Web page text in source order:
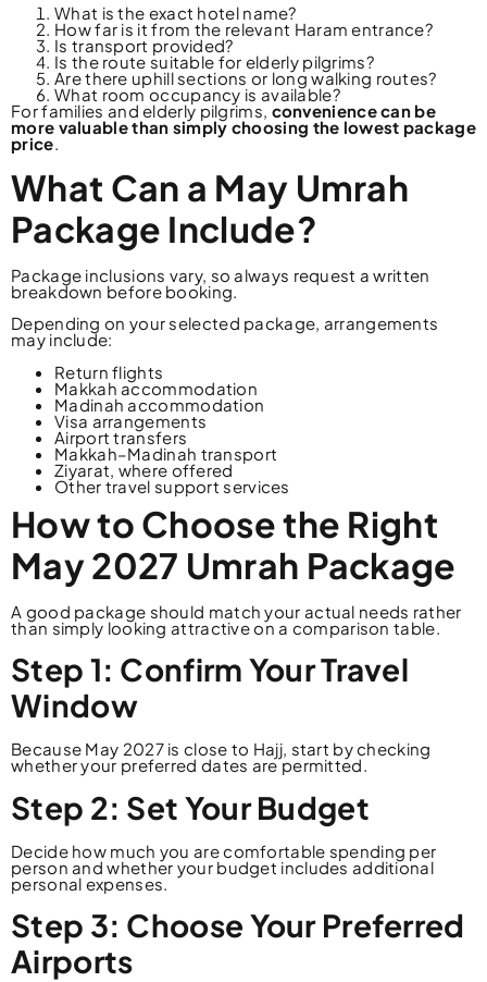
What is the exact hotel name?
How far is it from the relevant Haram entrance?
Is transport provided?
Is the route suitable for elderly pilgrims?
Are there uphill sections or long walking routes?
What room occupancy is available?
For families and elderly pilgrims, convenience can be
more valuable than simply choosing the lowest package
price
What Can a May Umrah
Package Include?
Package inclusions vary, so always request a written
breakdown before booking.
Depending on your selected package, arrangements
may include:
Return flights
Makkah accommodation
Madinah accommodation
Visa arrangements
Airport transfers
Makkah–Madinah transport
Ziyarat, where offered
Other travel support services
How to Choose the Right
May 2027 Umrah Package
A good package should match your actual needs rather
than simply looking attractive on a comparison table.
Step 1: Confirm Your Travel
Window
Because May 2027 is close to Hajj, start by checking
whether your preferred dates are permitted.
Step 2: Set Your Budget
Decide how much you are comfortable spending per
person and whether your budget includes additional
personal expenses.
Step 3: Choose Your Preferred
Airports